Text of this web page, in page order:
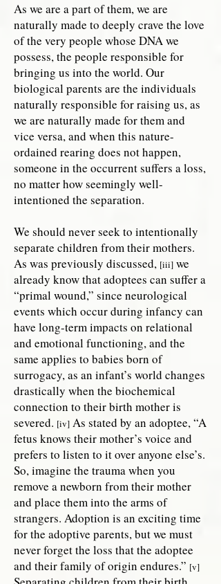
As we are a part of them, we are
naturally made to deeply crave the love
of the very people whose DNA we
possess, the people responsible for
bringing us into the world. Our
biological parents are the individuals
naturally responsible for raising us, as
we are naturally made for them and
vice versa, and when this nature-
ordained rearing does not happen,
someone in the occurrent suffers a loss,
no matter how seemingly well-
intentioned the separation.
We should never seek to intentionally
separate children from their mothers.
As was previously discussed, [iii] we
already know that adoptees can suffer a
“primal wound,” since neurological
events which occur during infancy can
have long-term impacts on relational
and emotional functioning, and the
same applies to babies born of
surrogacy, as an infant’s world changes
drastically when the biochemical
connection to their birth mother is
severed. [iv] As stated by an adoptee, “A
fetus knows their mother’s voice and
prefers to listen to it over anyone else’s.
So, imagine the trauma when you
remove a newborn from their mother
and place them into the arms of
strangers. Adoption is an exciting time
for the adoptive parents, but we must
never forget the loss that the adoptee
and their family of origin endures.” [v]